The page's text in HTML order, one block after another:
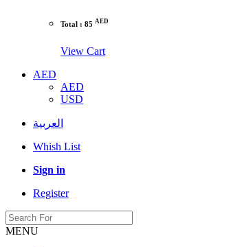
Total : 85 AED
View Cart
AED
AED
USD
العربية
Whish List
Sign in
Register
MENU